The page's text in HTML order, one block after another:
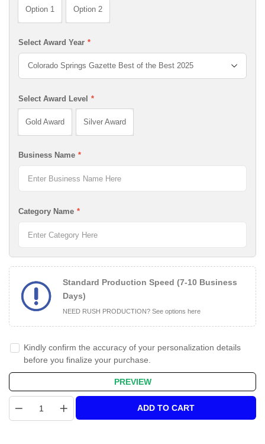
Option 1 Option 2
Select Award Year *
Select Award Level *
Gold Award Silver Award
Business Name *
Category Name *
Standard Production Speed (7-10 Business
Days)
NEED RUSH PRODUCTION? See options here
Kindly confirm the accuracy of your personalization details
before you finalize your purchase.
PREVIEW
ADD TO CART